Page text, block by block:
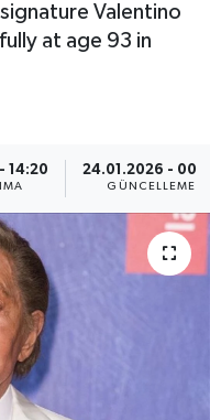
Valentino
at age 93 in
14:20 24.01.2026 -
GÜNCELLEME